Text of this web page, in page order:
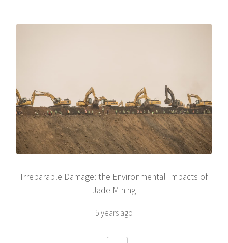
Irreparable Damage: the Environmental Impacts of
Jade Mining
5 years ago